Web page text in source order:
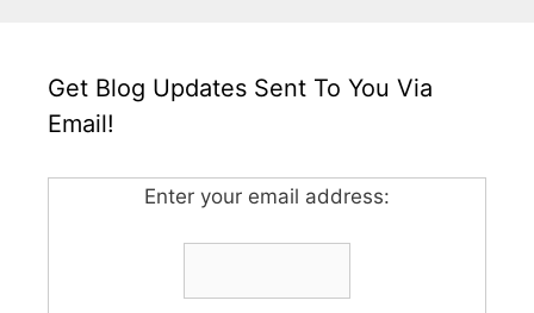
Get Blog Updates Sent To You Via
Email!
Enter your email address: